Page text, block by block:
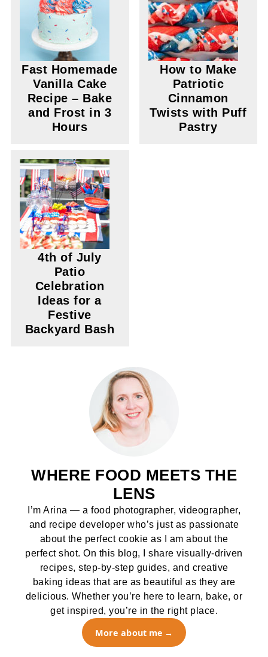
Fast Homemade
Vanilla Cake
Recipe – Bake
and Frost in 3
Hours
How to Make
Patriotic
Cinnamon
Twists with Puff
Pastry
4th of July
Patio
Celebration
Ideas for a
Festive
Backyard Bash
WHERE FOOD MEETS THE
LENS
I’m Arina — a food photographer, videographer,
and recipe developer who’s just as passionate
about the perfect cookie as I am about the
perfect shot. On this blog, I share visually-driven
recipes, step-by-step guides, and creative
baking ideas that are as beautiful as they are
delicious. Whether you’re here to learn, bake, or
get inspired, you’re in the right place.
More about me